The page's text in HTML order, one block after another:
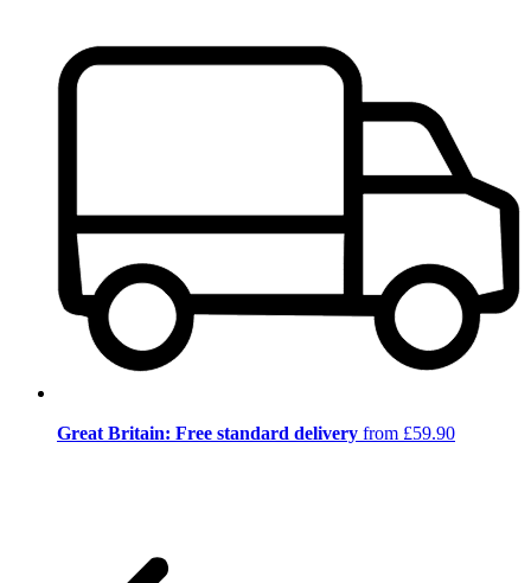
Great Britain: Free standard delivery from £59.90